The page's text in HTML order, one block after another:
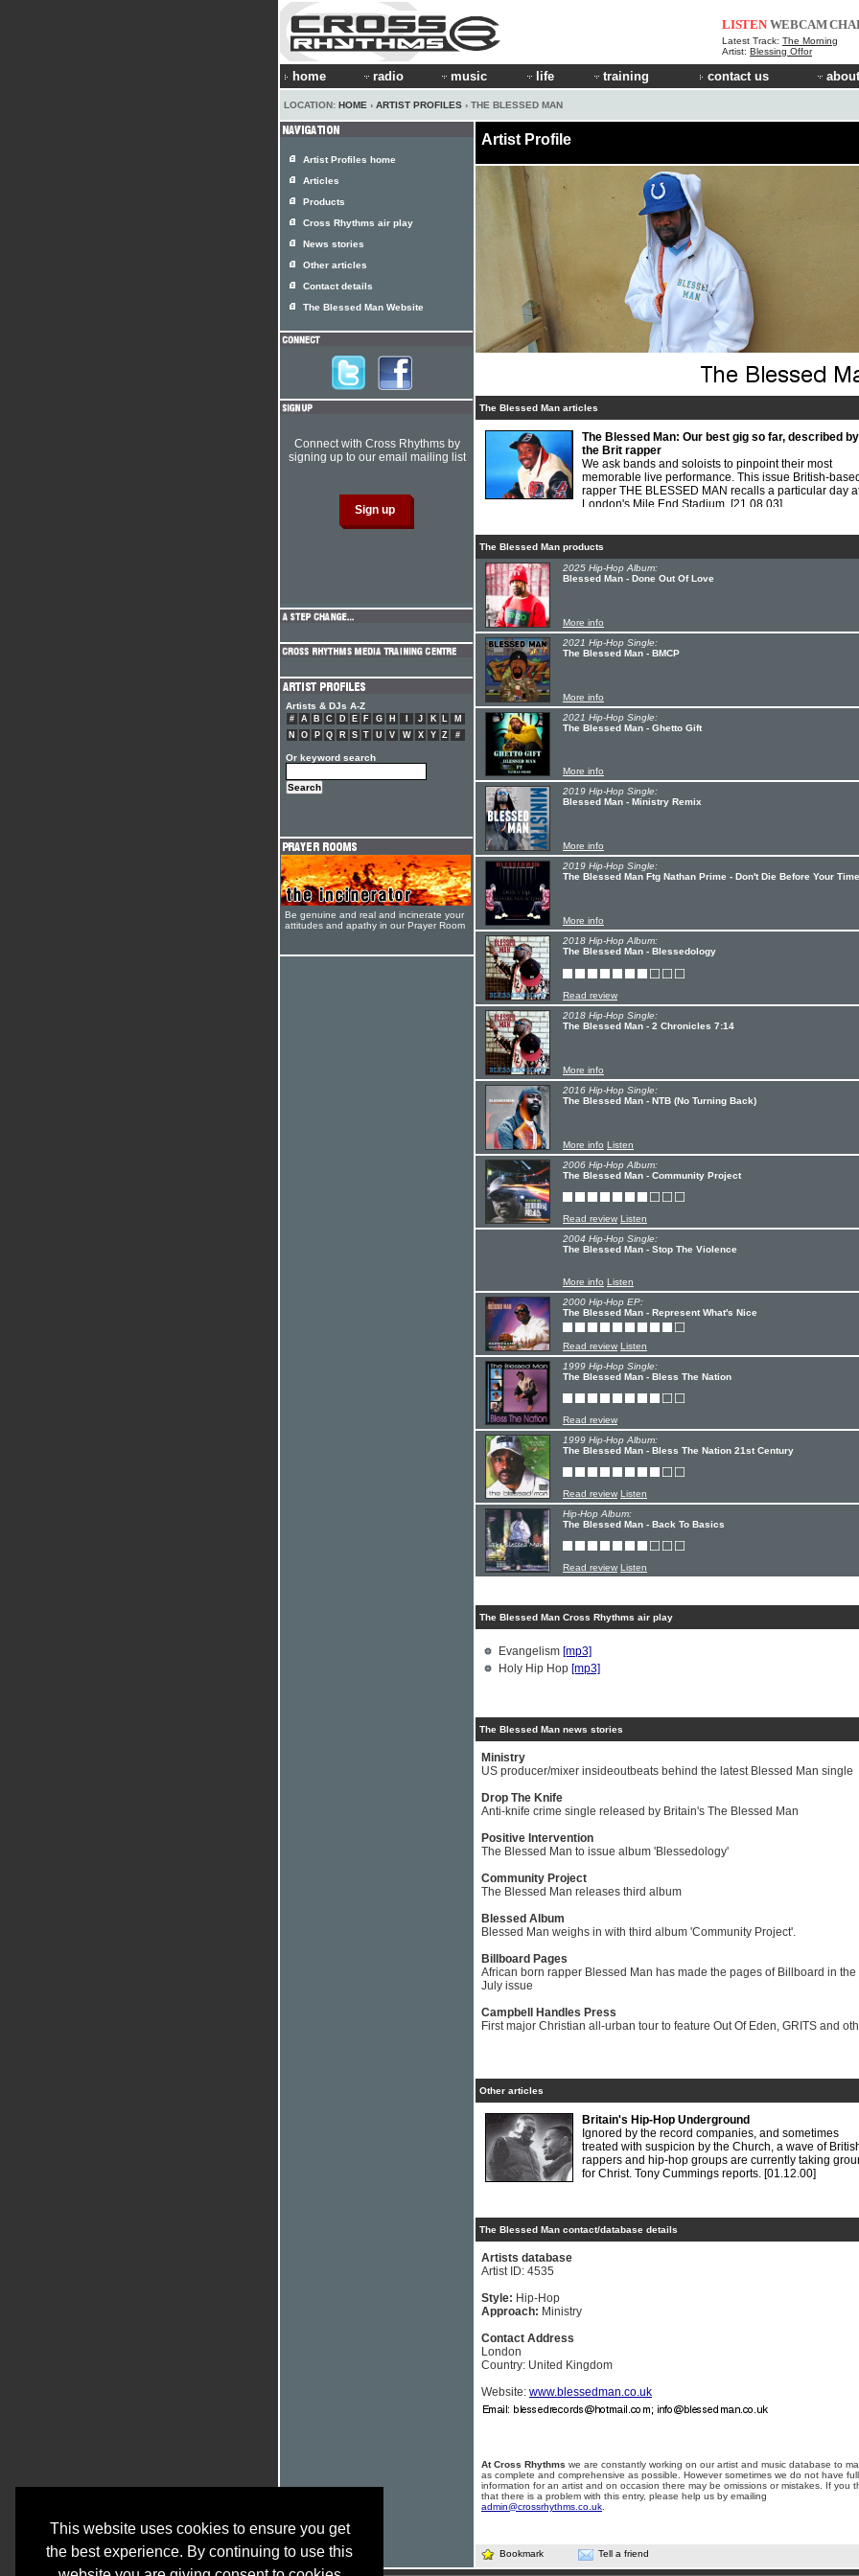
This website uses cookies to ensure you get
the best experience. By continuing to use this
LISTEN WEBCAM
Latest Track: The Morning
Artist: Blessing Offor
home radio music life training contact us
LOCATION: HOME › ARTIST PROFILES › THE BLESSED MAN
Artist Profile
The Blessed Man articles
The Blessed Man: Our best gig so far, described by
the Brit rapper
We ask bands and soloists to pinpoint their most
memorable live performance. This issue British-
rapper THE BLESSED MAN recalls a particular day
London's Mile End Stadium. [21.08.03]
The Blessed Man products
2025 Hip-Hop Album:
Blessed Man - Done Out Of Love
More info
2021 Hip-Hop Single:
The Blessed Man - BMCP
More info
2021 Hip-Hop Single:
The Blessed Man - Ghetto Gift
More info
2019 Hip-Hop Single:
Blessed Man - Ministry Remix
More info
2019 Hip-Hop Single:
The Blessed Man Ftg Nathan Prime - Don't Die Before Your Time
More info
2018 Hip-Hop Album:
The Blessed Man - Blessedology
Read review
2018 Hip-Hop Single:
The Blessed Man - 2 Chronicles 7:14
More info
2016 Hip-Hop Single:
The Blessed Man - NTB (No Turning Back)
More info Listen
2006 Hip-Hop Album:
The Blessed Man - Community Project
Read review Listen
2004 Hip-Hop Single:
The Blessed Man - Stop The Violence
More info Listen
2000 Hip-Hop EP:
The Blessed Man - Represent What's Nice
Read review Listen
1999 Hip-Hop Single:
The Blessed Man - Bless The Nation
Read review
1999 Hip-Hop Album:
The Blessed Man - Bless The Nation 21st Century
Read review Listen
Hip-Hop Album:
The Blessed Man - Back To Basics
Read review Listen
The Blessed Man Cross Rhythms air play
Evangelism [mp3]
Holy Hip Hop [mp3]
The Blessed Man news stories
Ministry
US producer/mixer insideoutbeats behind the latest Blessed Man single
Drop The Knife
Anti-knife crime single released by Britain's The Blessed Man
Positive Intervention
The Blessed Man to issue album 'Blessedology'
Community Project
The Blessed Man releases third album
Blessed Album
Blessed Man weighs in with third album 'Community Project'.
Billboard Pages
African born rapper Blessed Man has made the pages of Billboard in the
July issue
Campbell Handles Press
First major Christian all-urban tour to feature Out Of Eden, GRITS and
Other articles
Britain's Hip-Hop Underground
Ignored by the record companies, and sometimes
treated with suspicion by the Church, a wave of
rappers and hip-hop groups are currently taking
for Christ. Tony Cummings reports. [01.12.00]
The Blessed Man contact/database details
Artists database
Artist ID: 4535
Style: Hip-Hop
Approach: Ministry
Contact Address
London
Country: United Kingdom
Website: www.blessedman.co.uk
At Cross Rhythms we are constantly working on our artist and music database to
as complete and comprehensive as possible. However sometimes we do not have full
information for an artist and on occasion there may be omissions or mistakes. If you
that there is a problem with this entry, please help us by emailing
admin@crossrhythms.co.uk
Bookmark Tell a friend
Artist Profiles home
Articles
Products
Cross Rhythms air play
News stories
Other articles
Contact details
The Blessed Man Website
Connect with Cross Rhythms by
signing up to our email mailing list
Artists & DJs A-Z
# A B C D E F G H J K L
M
N
O P Q R S T U V W X Y Z #
Or keyword search
Be genuine and real and incinerate your
attitudes and apathy in our Prayer Room